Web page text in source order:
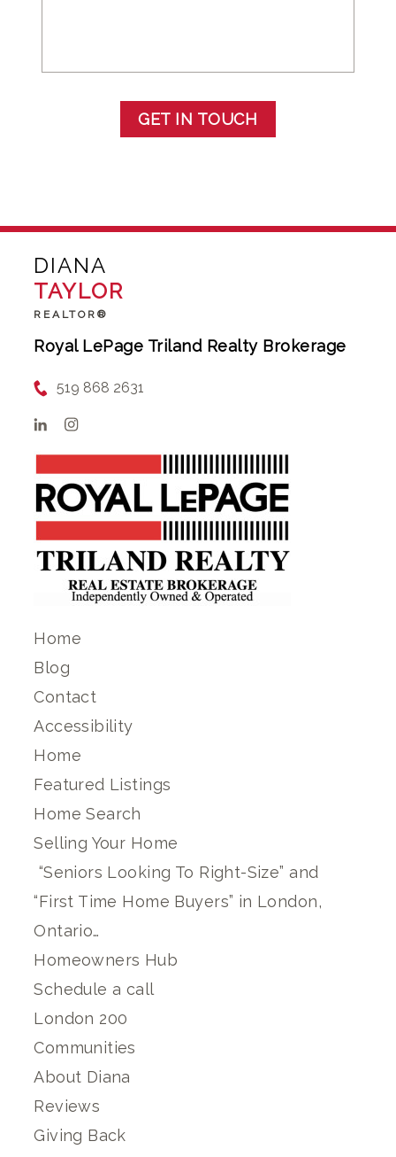
GET IN TOUCH
DIANA
TAYLOR
REALTOR®
Royal LePage Triland Realty Brokerage
519 868 2631
Home
Blog
Contact
Accessibility
Home
Featured Listings
Home Search
Selling Your Home
“Seniors Looking To Right-Size” and
“First Time Home Buyers” in London,
Ontario…
Homeowners Hub
Schedule a call
London 200
Communities
About Diana
Reviews
Giving Back